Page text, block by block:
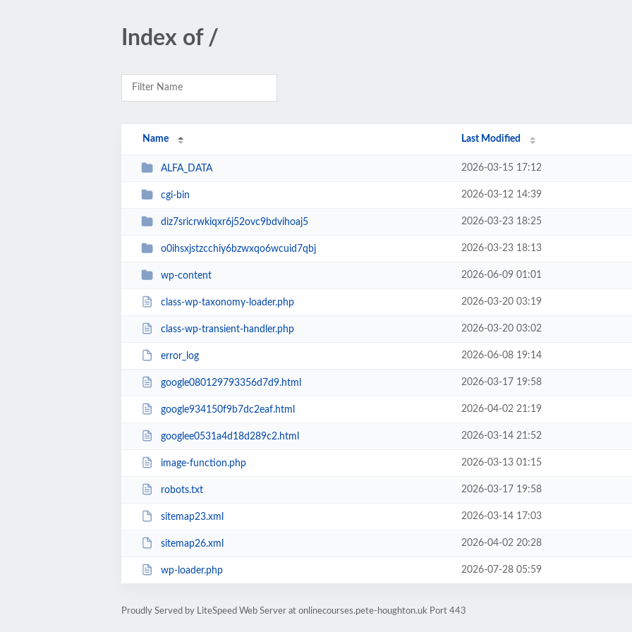
Index of /
Name Last Modified
ALFA_DATA 2026-03-15 17:12
cgi-bin 2026-03-12 14:39
diz7sricrwkiqxr6j52ovc9bdvihoaj5 2026-03-23 18:25
o0ihsxjstzcchiy6bzwxqo6wcuid7qbj 2026-03-23 18:13
wp-content 2026-06-09 01:01
class-wp-taxonomy-loader.php 2026-03-20 03:19
class-wp-transient-handler.php 2026-03-20 03:02
error_log 2026-06-08 19:14
google080129793356d7d9.html 2026-03-17 19:58
google934150f9b7dc2eaf.html 2026-04-02 21:19
googlee0531a4d18d289c2.html 2026-03-14 21:52
image-function.php 2026-03-13 01:15
robots.txt 2026-03-17 19:58
sitemap23.xml 2026-03-14 17:03
sitemap26.xml 2026-04-02 20:28
wp-loader.php 2026-07-28 05:59
Proudly Served by LiteSpeed Web Server at onlinecourses.pete-houghton.uk Port 443